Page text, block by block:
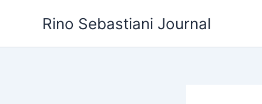
Rino Sebastiani Journal